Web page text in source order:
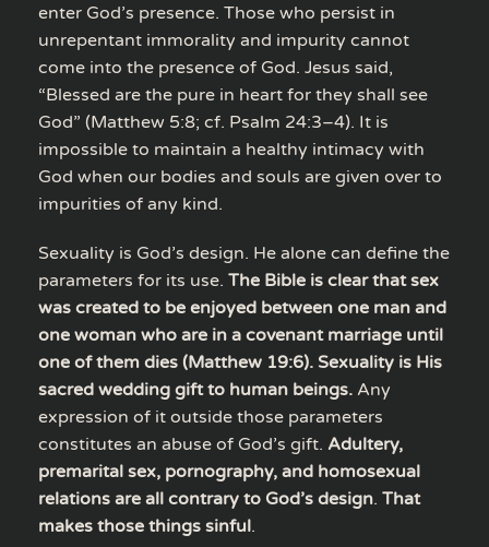
enter God’s presence. Those who persist in
unrepentant immorality and impurity cannot
come into the presence of God. Jesus said,
“Blessed are the pure in heart for they shall see
God” (Matthew 5:8; cf. Psalm 24:3–4). It is
impossible to maintain a healthy intimacy with
God when our bodies and souls are given over to
impurities of any kind.
Sexuality is God’s design. He alone can define the
parameters for its use. The Bible is clear that sex
was created to be enjoyed between one man and
one woman who are in a covenant marriage until
one of them dies (Matthew 19:6). Sexuality is His
sacred wedding gift to human beings. Any
expression of it outside those parameters
constitutes an abuse of God’s gift. Adultery,
premarital sex, pornography, and homosexual
relations are all contrary to God’s design. That
makes those things sinful.